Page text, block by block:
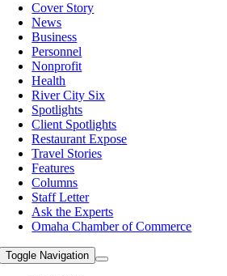
Cover Story
News
Business
Personnel
Nonprofit
Health
River City Six
Spotlights
Client Spotlights
Restaurant Expose
Travel Stories
Features
Columns
Staff Letter
Ask the Experts
Omaha Chamber of Commerce
Toggle Navigation